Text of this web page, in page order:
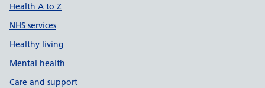
Health A to Z
NHS services
Healthy living
Mental health
Care and support